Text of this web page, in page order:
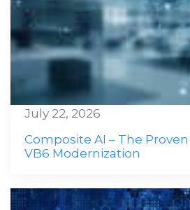
Composite AI – The
VB6 Modernization
July 22, 2026